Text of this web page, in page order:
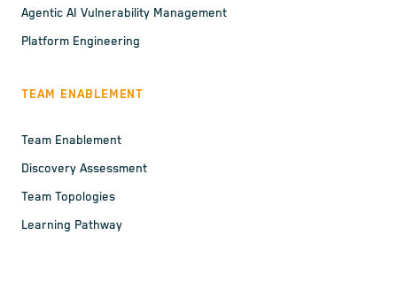
Agentic AI Vulnerability Management
Platform Engineering
TEAM ENABLEMENT
Team Enablement
Discovery Assessment
Team Topologies
Learning Pathway